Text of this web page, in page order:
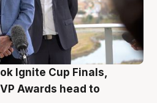
Ignite Cup Finals,
Awards head to